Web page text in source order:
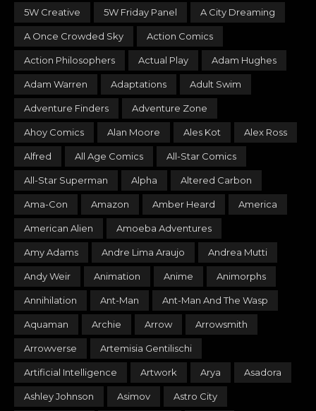
5W Creative 5W Friday Panel A City Dreaming
A Once Crowded Sky Action Comics
Action Philosophers Actual Play Adam Hughes
Adam Warren Adaptations Adult Swim
Adventure Finders Adventure Zone
Ahoy Comics Alan Moore Ales Kot Alex Ross
Alfred All Age Comics All-Star Comics
All-Star Superman Alpha Altered Carbon
Ama-Con Amazon Amber Heard America
American Alien Amoeba Adventures
Amy Adams Andre Lima Araujo Andrea Mutti
Andy Weir Animation Anime Animorphs
Annihilation Ant-Man Ant-Man And The Wasp
Aquaman Archie Arrow Arrowsmith
Arrowverse Artemisia Gentilischi
Artificial Intelligence Artwork Arya Asadora
Ashley Johnson Asimov Astro City